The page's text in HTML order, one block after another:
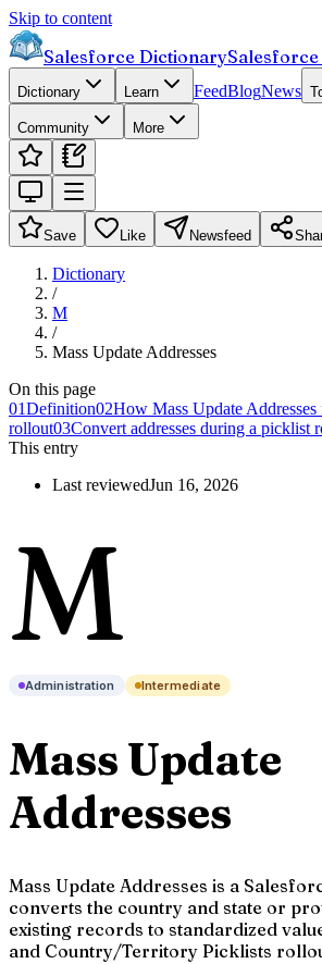
Skip to content
Salesforce Dictionary
Dictionary Learn FeedBlogNews
Community More
Save Like Newsfeed
Dictionary
/
M
/
Mass Update Addresses
On this page
01Definition02How Mass Update
rollout03Convert addresses during a picklist
This entry
Last reviewedJun 16, 2026
M
Administration Intermediate
Mass Update
Addresses
Mass Update Addresses is a
converts the country and state or
existing records to standardized
and Country/Territory Picklists